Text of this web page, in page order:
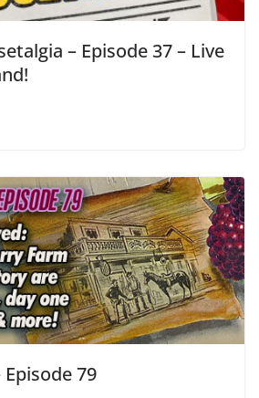
– Episode 37 – Live
79